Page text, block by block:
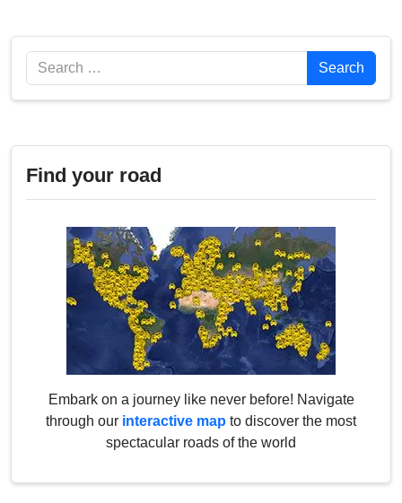
Search Search
Find your road
Embark on a journey like never before! Navigate
through our interactive map to discover the most
spectacular roads of the world